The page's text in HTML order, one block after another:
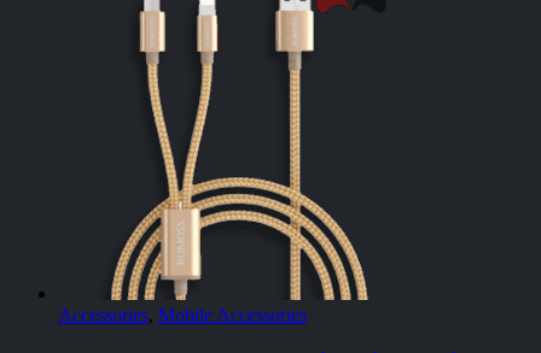
Accessories, Mobile Accessories